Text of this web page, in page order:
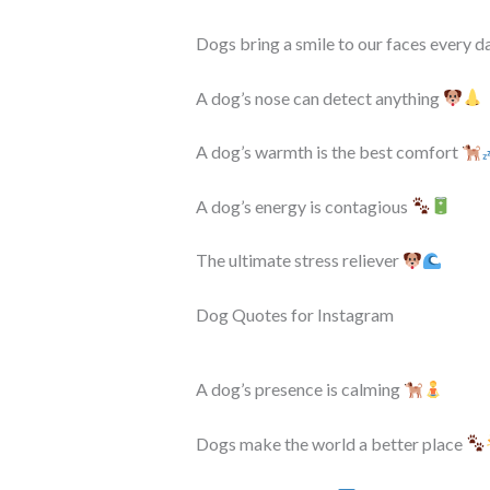
Dogs bring a smile to our faces every
A dog’s nose can detect anything
A dog’s warmth is the best comfort
A dog’s energy is contagious
The ultimate stress reliever
Dog Quotes for Instagram
A dog’s presence is calming
Dogs make the world a better place